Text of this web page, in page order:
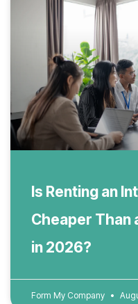
Is Renting an
Cheaper Than
in 2026?
Form My Company